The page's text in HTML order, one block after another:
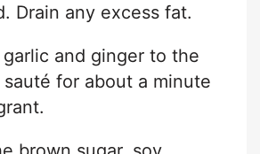
Drain any excess fat.
and ginger to the
sauté for about a minute